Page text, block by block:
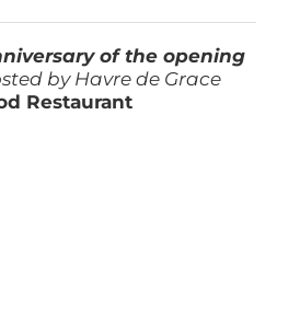
of the opening
by Havre de Grace
Restaurant